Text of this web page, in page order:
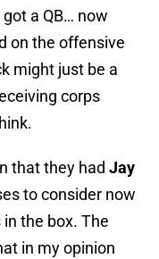
a QB… now
on the offensive
might just be a
corps
that they had Jay
to consider now
the box. The
in my opinion